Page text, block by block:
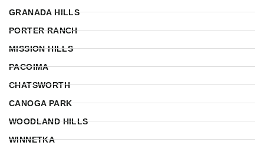
GRANADA HILLS
PORTER RANCH
MISSION HILLS
PACOIMA
CHATSWORTH
CANOGA PARK
WOODLAND HILLS
WINNETKA